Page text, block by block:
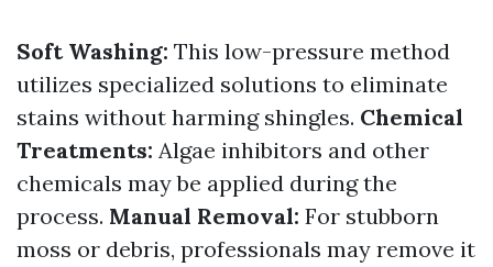
Soft Washing: This low-pressure method
utilizes specialized solutions to eliminate
stains without harming shingles. Chemical
Treatments: Algae inhibitors and other
chemicals may be applied during the
process. Manual Removal: For stubborn
moss or debris, professionals may remove it